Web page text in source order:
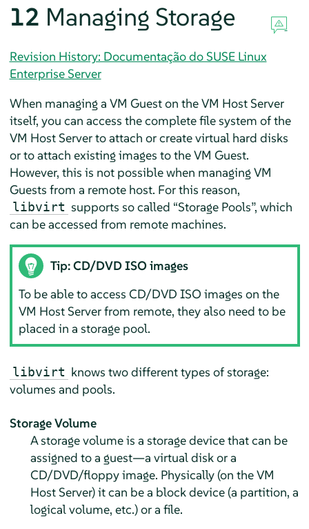
12 Managing Storage
Revision History: Documentação do SUSE Linux
Enterprise Server
When managing a VM Guest on the VM Host Server
itself, you can access the complete file system of the
VM Host Server to attach or create virtual hard disks
or to attach existing images to the VM Guest.
However, this is not possible when managing VM
Guests from a remote host. For this reason,
libvirt supports so called “Storage Pools”, which
can be accessed from remote machines.
Tip: CD/DVD ISO images
To be able to access CD/DVD ISO images on the
VM Host Server from remote, they also need to be
placed in a storage pool.
libvirt knows two different types of storage:
volumes and pools.
Storage Volume
A storage volume is a storage device that can be
assigned to a guest—a virtual disk or a
CD/DVD/floppy image. Physically (on the VM
Host Server) it can be a block device (a partition, a
logical volume, etc.) or a file.